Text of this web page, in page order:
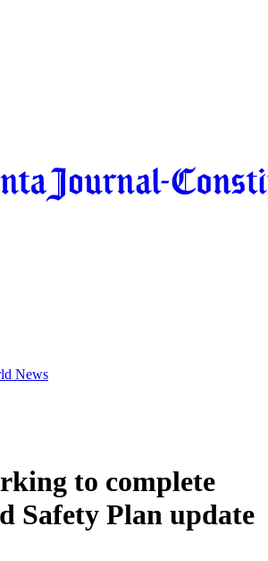
News
to complete
Safety Plan update